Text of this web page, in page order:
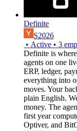
Definite
S2026
• Active • 3
Definite is
agents on one
ERP, ledger,
everything into
moves. Your
plain English.
money. The
first year
Optiver, and